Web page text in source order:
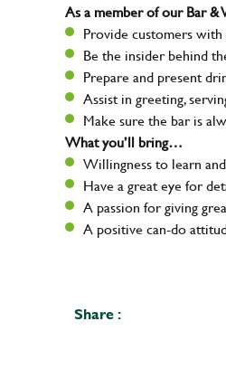
As a member of our Bar
Provide customers
Be the insider behind
Prepare and present
Assist in greeting,
Make sure the bar is
What you’ll bring…
Willingness to learn
Have a great eye for
A passion for giving
A positive can-do
Share :